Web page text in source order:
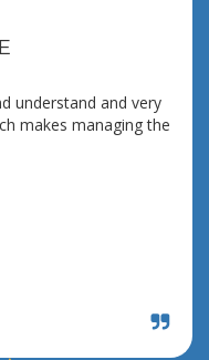
understand and very
makes managing the
forward